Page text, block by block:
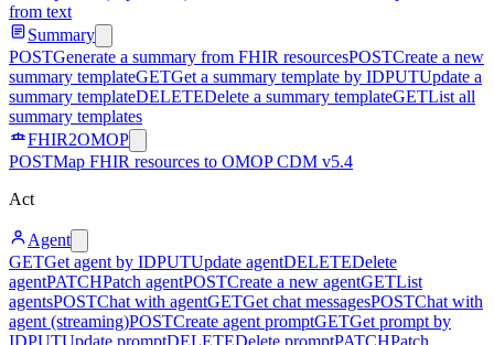
from text
Summary
POSTGenerate a summary from FHIR resourcesPOSTCreate a new
summary templateGETGet a summary template by IDPUTUpdate a
summary templateDELETEDelete a summary templateGETList all
summary templates
FHIR2OMOP
POSTMap FHIR resources to OMOP CDM v5.4
Act
Agent
GETGet agent by IDPUTUpdate agentDELETEDelete
agentPATCHPatch agentPOSTCreate a new agentGETList
agentsPOSTChat with agentGETGet chat messagesPOSTChat with
agent (streaming)POSTCreate agent promptGETGet prompt by
IDPUTUpdate promptDELETEDelete promptPATCHPatch